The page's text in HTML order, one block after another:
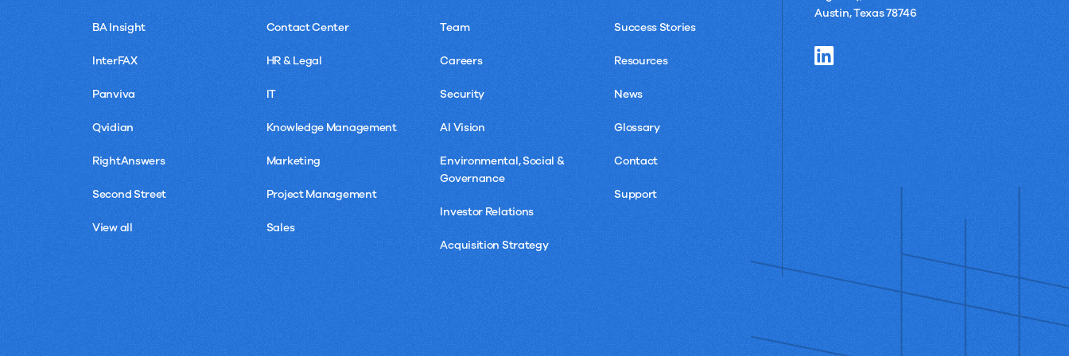
BA Insight
InterFAX
Panviva
Qvidian
RightAnswers
Second Street
View all
Contact Center
HR & Legal
IT
Knowledge Management
Marketing
Project Management
Sales
Team
Careers
Security
AI Vision
Environmental, Social &
Governance
Investor Relations
Acquisition Strategy
Success Stories
Resources
News
Glossary
Contact
Support
Austin, Texas 78746